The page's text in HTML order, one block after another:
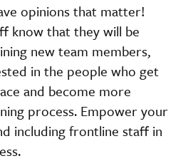
opinions that matter!
know that they will be
new team members,
in the people who get
and become more
process. Empower your
including frontline staff in